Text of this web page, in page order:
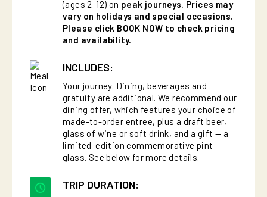
(ages 2-12) on peak journeys. Prices may
vary on holidays and special occasions.
Please click BOOK NOW to check pricing
and availability.
INCLUDES:
Your journey. Dining, beverages and
gratuity are additional. We recommend our
dining offer, which features your choice of
made-to-order entree, plus a draft beer,
glass of wine or soft drink, and a gift — a
limited-edition commemorative pint
glass. See below for more details.
TRIP DURATION: